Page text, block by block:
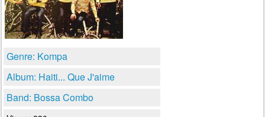
Genre: Kompa
Album: Haiti... Que J'aime
Band: Bossa Combo